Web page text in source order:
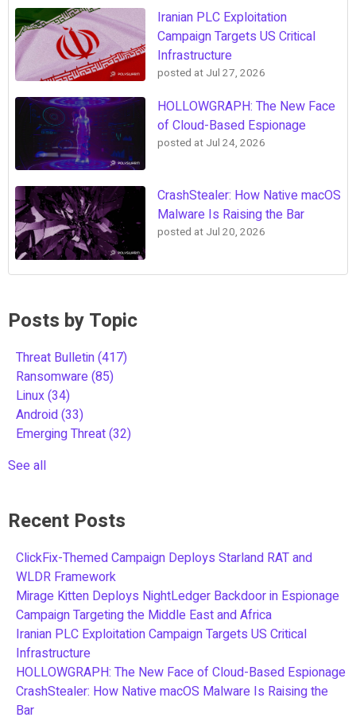
Iranian PLC Exploitation
Campaign Targets US Critical
Infrastructure
posted at Jul 27, 2026
HOLLOWGRAPH: The New Face
of Cloud-Based Espionage
posted at Jul 24, 2026
CrashStealer: How Native macOS
Malware Is Raising the Bar
posted at Jul 20, 2026
Posts by Topic
Threat Bulletin(417)
Ransomware(85)
Linux(34)
Android(33)
Emerging Threat(32)
See all
Recent Posts
ClickFix-Themed Campaign Deploys Starland RAT and
WLDR Framework
Mirage Kitten Deploys NightLedger Backdoor in Espionage
Campaign Targeting the Middle East and Africa
Iranian PLC Exploitation Campaign Targets US Critical
Infrastructure
HOLLOWGRAPH: The New Face of Cloud-Based Espionage
CrashStealer: How Native macOS Malware Is Raising the
Bar